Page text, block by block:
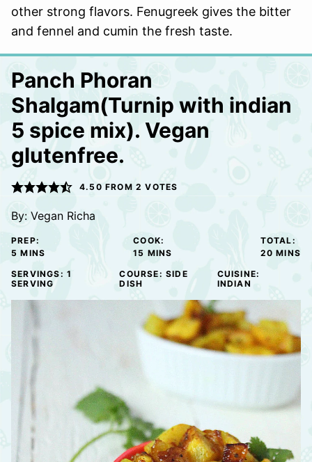
other strong flavors. Fenugreek gives the bitter
and fennel and cumin the fresh taste.
Panch Phoran
Shalgam(Turnip with indian
5 spice mix). Vegan
glutenfree.
4.50 FROM 2 VOTES
By: Vegan Richa
PREP:
5 MINUTES
MINS
COOK:
15 MINUTES
MINS
TOTAL:
20 MINS
SERVINGS: 1
SERVING
COURSE: SIDE
DISH
CUISINE:
INDIAN